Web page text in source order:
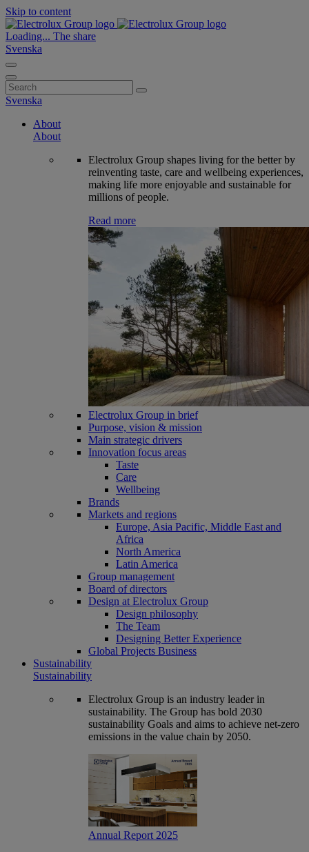
Skip to content
Loading... The share
Svenska
Search
for:
Svenska
About
About
Electrolux Group shapes living for the better by
reinventing taste, care and wellbeing experiences,
making life more enjoyable and sustainable for
millions of people.
Read more
Electrolux Group in brief
Purpose, vision & mission
Main strategic drivers
Innovation focus areas
Taste
Care
Wellbeing
Brands
Markets and regions
Europe, Asia Pacific, Middle East and
Africa
North America
Latin America
Group management
Board of directors
Design at Electrolux Group
Design philosophy
The Team
Designing Better Experience
Global Projects Business
Sustainability
Sustainability
Electrolux Group is an industry leader in
sustainability. The Group has bold 2030
sustainability Goals and aims to achieve net-zero
emissions in the value chain by 2050.
Annual Report 2025